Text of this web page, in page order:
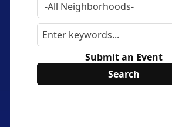
Submit an Event